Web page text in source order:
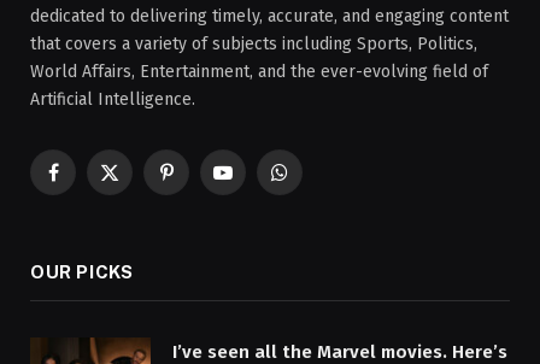
dedicated to delivering timely, accurate, and engaging content
that covers a variety of subjects including Sports, Politics,
World Affairs, Entertainment, and the ever-evolving field of
Artificial Intelligence.
Facebook
X
PinterestYouTubeWhatsApp
OUR PICKS
I’ve seen all the Marvel movies. Here’s